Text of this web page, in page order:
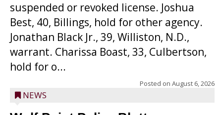
suspended or revoked license. Joshua
Best, 40, Billings, hold for other agency.
Jonathan Black Jr., 39, Williston, N.D.,
warrant. Charissa Boast, 33, Culbertson,
hold for o...
Posted on August 6, 2026
NEWS